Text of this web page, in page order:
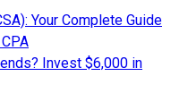
Your Complete Guide
Invest $6,000 in